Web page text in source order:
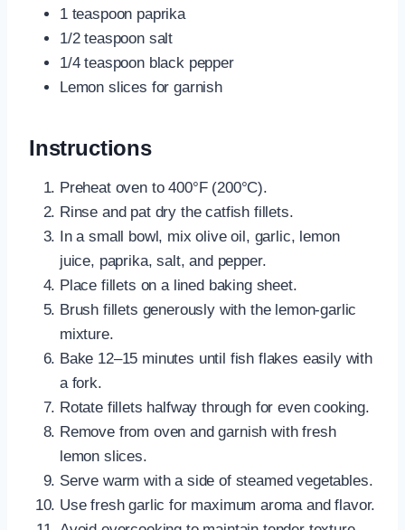
1 teaspoon paprika
1/2 teaspoon salt
1/4 teaspoon black pepper
Lemon slices for garnish
Instructions
Preheat oven to 400°F (200°C).
Rinse and pat dry the catfish fillets.
In a small bowl, mix olive oil, garlic, lemon
juice, paprika, salt, and pepper.
Place fillets on a lined baking sheet.
Brush fillets generously with the lemon-garlic
mixture.
Bake 12–15 minutes until fish flakes easily with
a fork.
Rotate fillets halfway through for even cooking.
Remove from oven and garnish with fresh
lemon slices.
Serve warm with a side of steamed vegetables.
Use fresh garlic for maximum aroma and flavor.